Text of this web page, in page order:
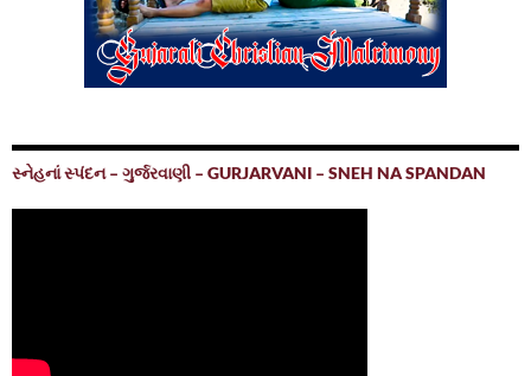
સ્નેહનાં સ્પંદન – ગુર્જરવાણી – GURJARVANI – SNEH NA SPANDAN